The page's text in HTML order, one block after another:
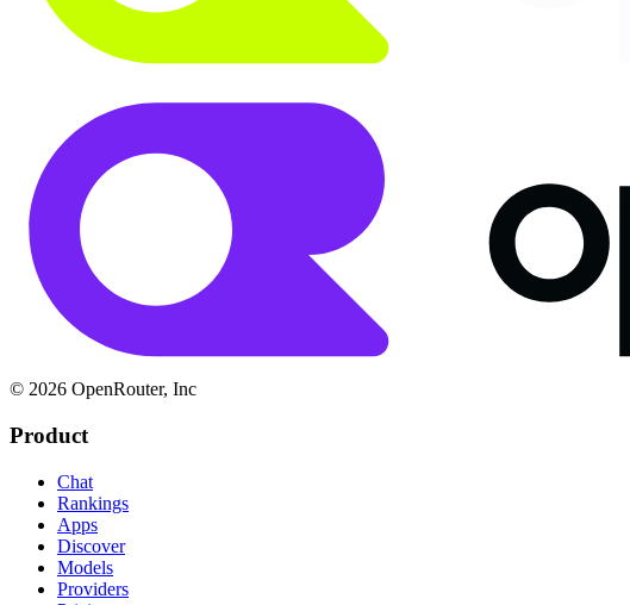
© 2026 OpenRouter, Inc
Product
Chat
Rankings
Apps
Discover
Models
Providers